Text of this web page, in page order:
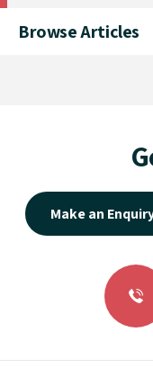
Browse Articles
Make an